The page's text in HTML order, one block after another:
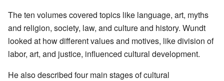
The ten volumes covered topics like language, art, myths
and religion, society, law, and culture and history. Wundt
looked at how different values and motives, like division of
labor, art, and justice, influenced cultural development.
He also described four main stages of cultural